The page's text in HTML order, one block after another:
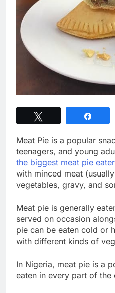
Meat Pie is a popular
teenagers, and young
the biggest meat pie
with minced meat
vegetables, gravy, and
Meat pie is generally
served on occasion
pie can be eaten cold or
with different kinds of
In Nigeria, meat pie is a
eaten in every part of the